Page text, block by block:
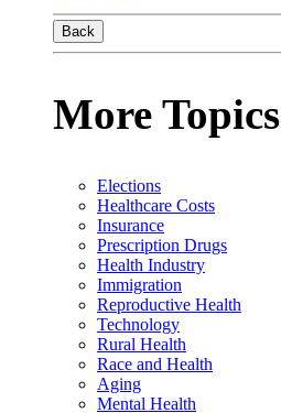
Back
More Topics
Elections
Healthcare Costs
Insurance
Prescription Drugs
Health Industry
Immigration
Reproductive Health
Technology
Rural Health
Race and Health
Aging
Mental Health